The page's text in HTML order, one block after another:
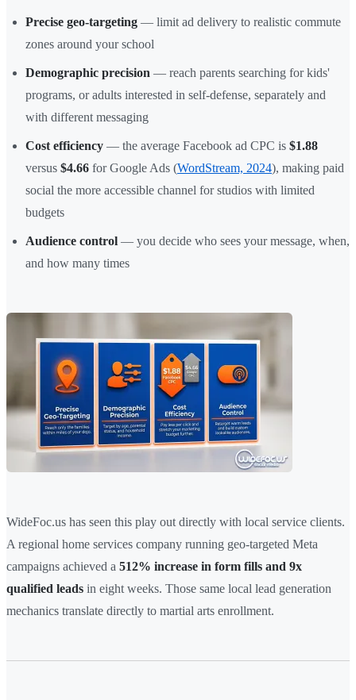
Precise geo-targeting — limit ad delivery to realistic commute
zones around your school
Demographic precision — reach parents searching for kids'
programs, or adults interested in self-defense, separately and
with different messaging
Cost efficiency — the average Facebook ad CPC is $1.88
versus $4.66 for Google Ads (WordStream, 2024), making paid
social the more accessible channel for studios with limited
budgets
Audience control — you decide who sees your message, when,
and how many times
WideFoc.us has seen this play out directly with local service clients.
A regional home services company running geo-targeted Meta
campaigns achieved a 512% increase in form fills and 9x
qualified leads in eight weeks. Those same local lead generation
mechanics translate directly to martial arts enrollment.